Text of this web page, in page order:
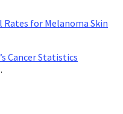
Rates for Melanoma Skin
Cancer Statistics